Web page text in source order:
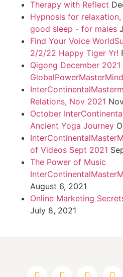
Therapy with Reflect
Hypnosis for
good sleep - for males
Find Your Voice
2/2/22 Happy Tiger Yr!
Qigong December 2021
Relations, Nov 2021
October
Ancient Yoga Journey
of Videos Sept 2021
The Power of Music
August 6, 2021
Online Marketing
July 8, 2021